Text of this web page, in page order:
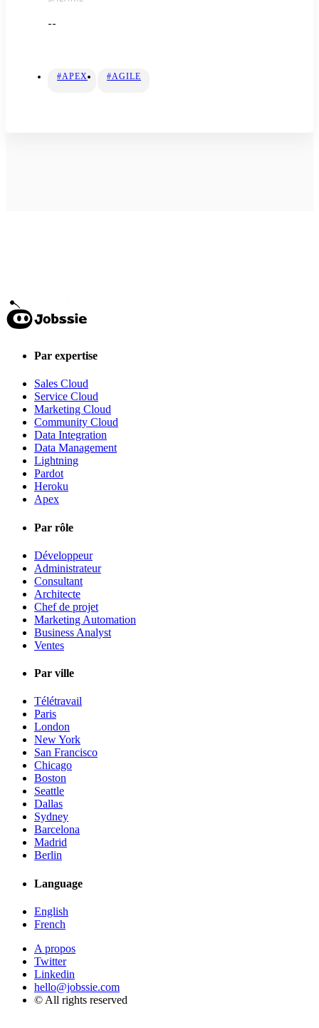
--
#APEX #AGILE
Par expertise
Sales Cloud
Service Cloud
Marketing Cloud
Community Cloud
Data Integration
Data Management
Lightning
Pardot
Heroku
Apex
Par rôle
Développeur
Administrateur
Consultant
Architecte
Chef de projet
Marketing Automation
Business Analyst
Ventes
Par ville
Télétravail
Paris
London
New York
San Francisco
Chicago
Boston
Seattle
Dallas
Sydney
Barcelona
Madrid
Berlin
Language
English
French
A propos
Twitter
Linkedin
hello@jobssie.com
© All rights reserved